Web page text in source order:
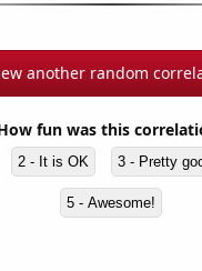
another random
fun was this
2 - It is OK 3 - Pretty
5 - Awesome!